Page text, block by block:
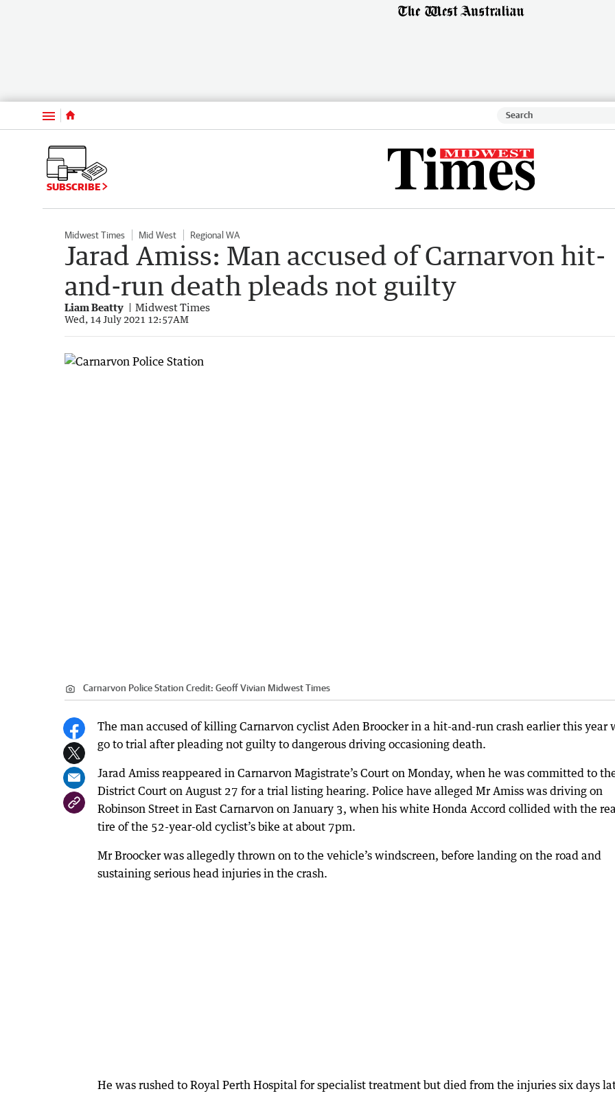
Menu
SUBSCRIBE
Midwest Times Mid West Regional WA
Jarad Amiss: Man accused of Carnarvon hit-
and-run death pleads not guilty
Liam Beatty Midwest Times
Wed, 14 July 2021 12:57AM
Carnarvon Police Station Credit: Geoff Vivian Midwest Times
The man accused of killing Carnarvon cyclist Aden Broocker in a hit-and-run crash earlier this year
go to trial after pleading not guilty to dangerous driving occasioning death.
Jarad Amiss reappeared in Carnarvon Magistrate’s Court on Monday, when he was committed to
District Court on August 27 for a trial listing hearing. Police have alleged Mr Amiss was driving on
Robinson Street in East Carnarvon on January 3, when his white Honda Accord collided with the
tire of the 52-year-old cyclist’s bike at about 7pm.
Mr Broocker was allegedly thrown on to the vehicle’s windscreen, before landing on the road and
sustaining serious head injuries in the crash.
He was rushed to Royal Perth Hospital for specialist treatment but died from the injuries six days